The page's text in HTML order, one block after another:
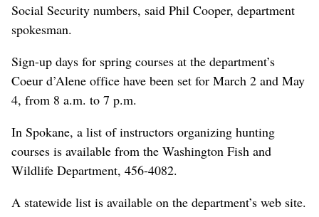
Social Security numbers, said Phil Cooper, department
spokesman.
Sign-up days for spring courses at the department’s
Coeur d’Alene office have been set for March 2 and May
4, from 8 a.m. to 7 p.m.
In Spokane, a list of instructors organizing hunting
courses is available from the Washington Fish and
Wildlife Department, 456-4082.
A statewide list is available on the department’s web site.